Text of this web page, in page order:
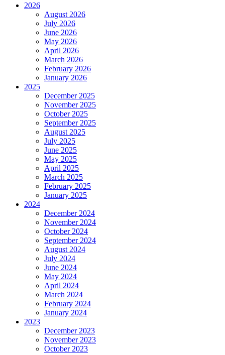
2026
August 2026
July 2026
June 2026
May 2026
April 2026
March 2026
February 2026
January 2026
2025
December 2025
November 2025
October 2025
September 2025
August 2025
July 2025
June 2025
May 2025
April 2025
March 2025
February 2025
January 2025
2024
December 2024
November 2024
October 2024
September 2024
August 2024
July 2024
June 2024
May 2024
April 2024
March 2024
February 2024
January 2024
2023
December 2023
November 2023
October 2023